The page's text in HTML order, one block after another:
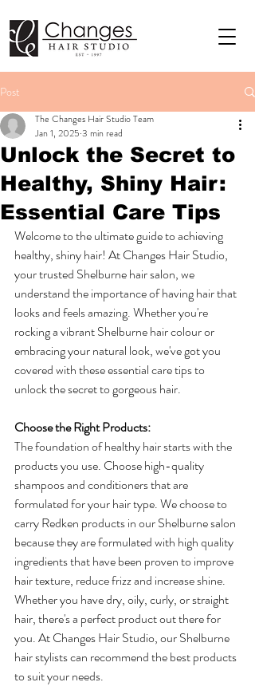
Post
Unlock the Secret to
Healthy, Shiny Hair:
Essential Care Tips
The Changes Hair Studio Team
Jan 1, 2025 3 min read
Welcome to the ultimate guide to achieving
healthy, shiny hair! At Changes Hair Studio,
your trusted Shelburne hair salon, we
understand the importance of having hair that
looks and feels amazing. Whether you're
rocking a vibrant Shelburne hair colour or
embracing your natural look, we've got you
covered with these essential care tips to
unlock the secret to gorgeous hair.
Choose the Right Products:
The foundation of healthy hair starts with the
products you use. Choose high-quality
shampoos and conditioners that are
formulated for your hair type. We choose to
carry Redken products in our Shelburne salon
because they are formulated with high quality
ingredients that have been proven to improve
hair texture, reduce frizz and increase shine.
Whether you have dry, oily, curly, or straight
hair, there's a perfect product out there for
you. At Changes Hair Studio, our Shelburne
hair stylists can recommend the best products
to suit your needs.